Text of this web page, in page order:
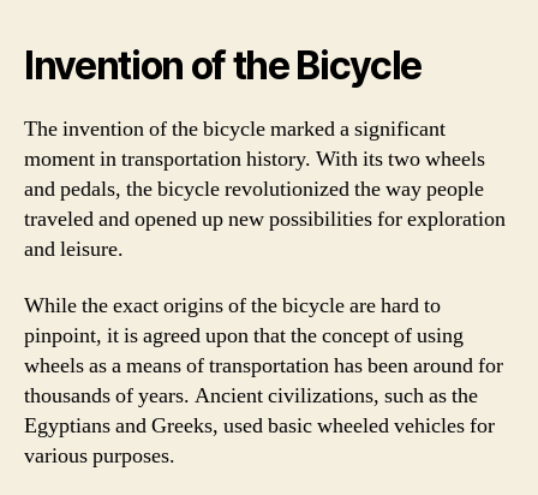
Invention of the Bicycle
The invention of the bicycle marked a significant
moment in transportation history. With its two wheels
and pedals, the bicycle revolutionized the way people
traveled and opened up new possibilities for exploration
and leisure.
While the exact origins of the bicycle are hard to
pinpoint, it is agreed upon that the concept of using
wheels as a means of transportation has been around for
thousands of years. Ancient civilizations, such as the
Egyptians and Greeks, used basic wheeled vehicles for
various purposes.